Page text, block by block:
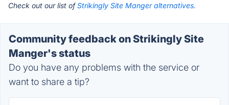
Check out our list ofStrikingly Site Manger alternatives.
Community feedback on Strikingly Site
Manger's status
Do you have any problems with the service or
want to share a tip?